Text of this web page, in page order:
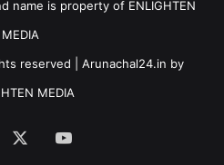
name is property of ENLIGHTEN
MEDIA
reserved | Arunachal24.in by
MEDIA
YouTube